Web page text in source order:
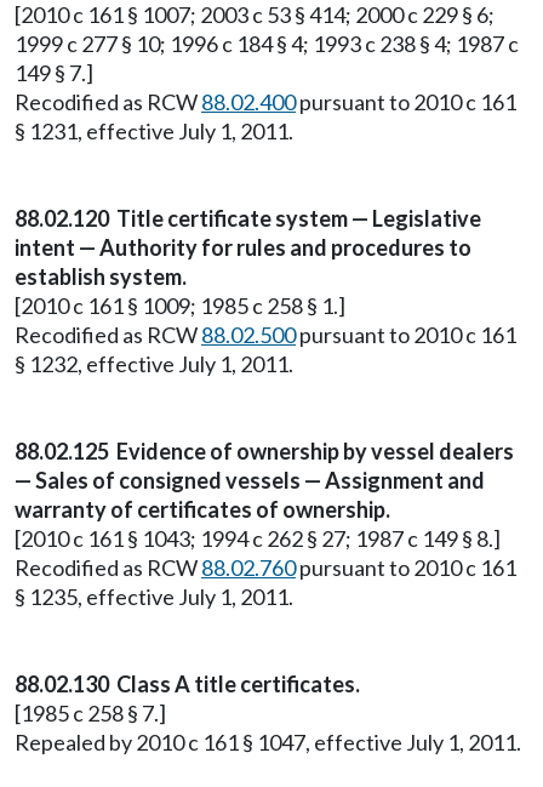
[2010 c 161 § 1007; 2003 c 53 § 414; 2000 c 229 § 6;
1999 c 277 § 10; 1996 c 184 § 4; 1993 c 238 § 4; 1987 c
149 § 7.]
Recodified as RCW88.02.400pursuant to 2010 c 161
§ 1231, effective July 1, 2011.
88.02.120 Title certificate system — Legislative
intent — Authority for rules and procedures to
establish system.
[2010 c 161 § 1009; 1985 c 258 § 1.]
Recodified as RCW88.02.500pursuant to 2010 c 161
§ 1232, effective July 1, 2011.
88.02.125 Evidence of ownership by vessel dealers
— Sales of consigned vessels — Assignment and
warranty of certificates of ownership.
[2010 c 161 § 1043; 1994 c 262 § 27; 1987 c 149 § 8.]
Recodified as RCW88.02.760pursuant to 2010 c 161
§ 1235, effective July 1, 2011.
88.02.130 Class A title certificates.
[1985 c 258 § 7.]
Repealed by 2010 c 161 § 1047, effective July 1, 2011.